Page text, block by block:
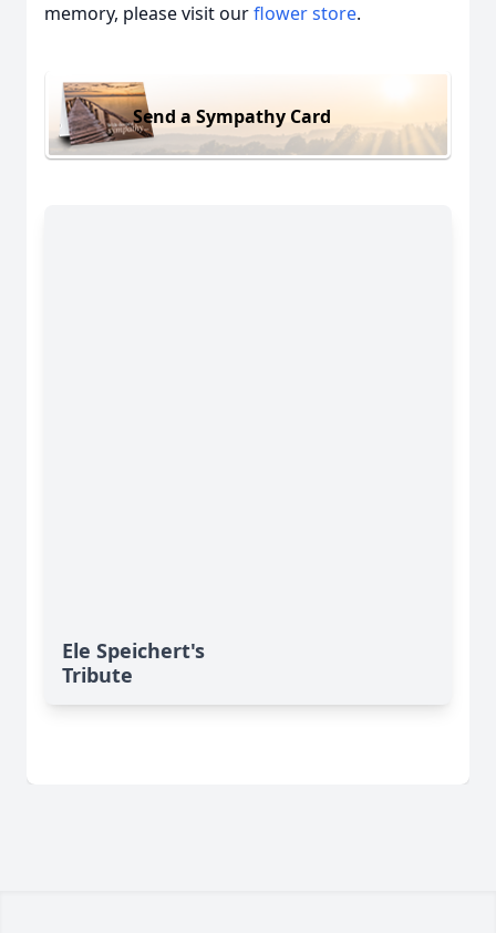
memory, please visit ourflower store.
Send a Sympathy Card
Ele Speichert's
Tribute